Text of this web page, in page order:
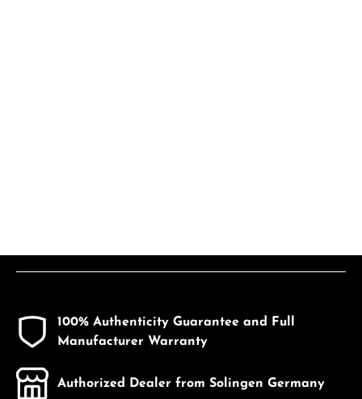
100% Authenticity Guarantee and Full
Manufacturer Warranty
Authorized Dealer from Solingen Germany